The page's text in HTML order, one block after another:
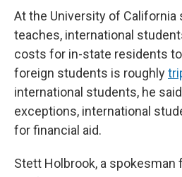
At the University of
teaches, international
costs for in-state residents
foreign students is roughly
international students, he
exceptions, international
for financial aid.
Stett Holbrook, a spokesman